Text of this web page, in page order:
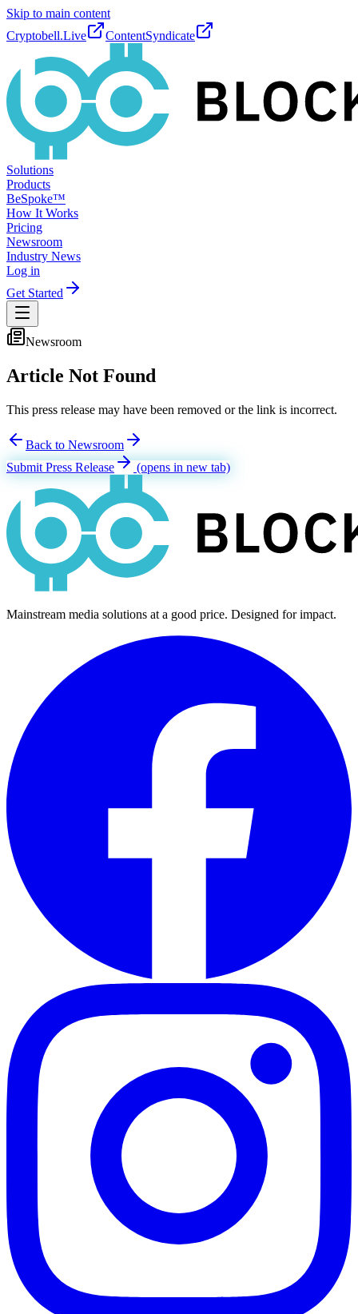
Skip to main content
Cryptobell.Live
ContentSyndicate
Solutions
Products
BeSpoke™
How It Works
Pricing
Newsroom
Industry News
Log in
Get Started
Newsroom
Article Not Found
This press release may have been removed or the link is incorrect.
Back to Newsroom
Submit Press Release
(opens in new tab)
Mainstream media solutions at a good price. Designed for impact.